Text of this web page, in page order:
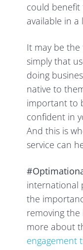
could
available in a
It may be
simply that
doing
native to
important to
confident in
And this is
service can
international
the
removing the
more about
engagement